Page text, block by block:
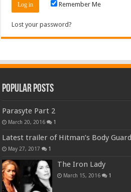
Remember Me
Lost your password?
Popular Posts
Parasyte Part 2
March 20, 2016 1
Latest trailer of Hitman’s Body Guard
May 27, 2017 1
The Iron Lady
March 15, 2016 1